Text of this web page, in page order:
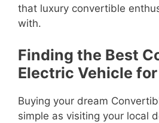
that luxury convertible
with.
Finding the Best
Electric Vehicle for
Buying your dream
simple as visiting your local